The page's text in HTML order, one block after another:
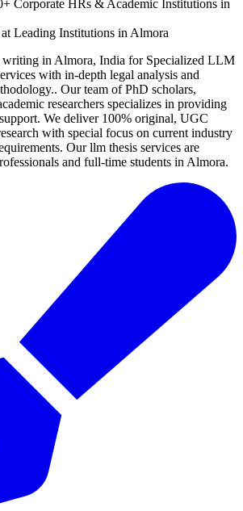
Corporate HRs & Academic Institutions in
Leading Institutions in Almora
writing in Almora, India for Specialized LLM
with in-depth legal analysis and
Our team of PhD scholars,
researchers specializes in providing
We deliver 100% original, UGC
with special focus on current industry
Our llm thesis services are
and full-time students in Almora.